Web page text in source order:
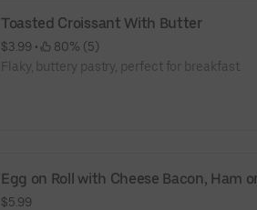
Toasted Croissant With Butter
$3.99 •
80% (5)
Flaky, buttery pastry, perfect for breakfast.
Egg on Roll with Cheese Bacon, Ham
$5.99